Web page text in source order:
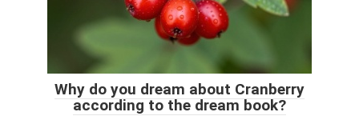
Why do you dream about Cranberry
according to the dream book?